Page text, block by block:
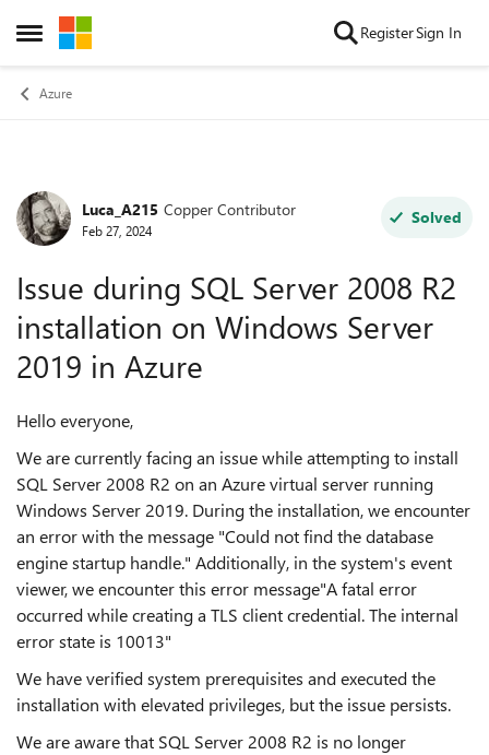
Open Side Menu
Skip to content RegisterSign In
Azure
Forum Discussion
Luca_A215 Copper Contributor
Feb 27, 2024
Solved
Issue during SQL Server 2008 R2
installation on Windows Server
2019 in Azure
Hello everyone,
We are currently facing an issue while attempting to install
SQL Server 2008 R2 on an Azure virtual server running
Windows Server 2019. During the installation, we encounter
an error with the message "Could not find the database
engine startup handle." Additionally, in the system's event
viewer, we encounter this error message"A fatal error
occurred while creating a TLS client credential. The internal
error state is 10013"
We have verified system prerequisites and executed the
installation with elevated privileges, but the issue persists.
We are aware that SQL Server 2008 R2 is no longer